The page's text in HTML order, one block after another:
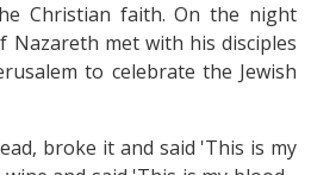
Christian faith. On the night
Nazareth met with his disciples
to celebrate the Jewish
broke it and said 'This is my